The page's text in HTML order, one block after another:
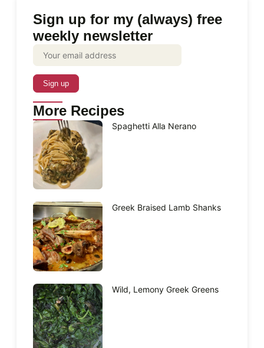
Sign up for my (always) free
weekly newsletter
More Recipes
Spaghetti Alla Nerano
Greek Braised Lamb Shanks
Wild, Lemony Greek Greens